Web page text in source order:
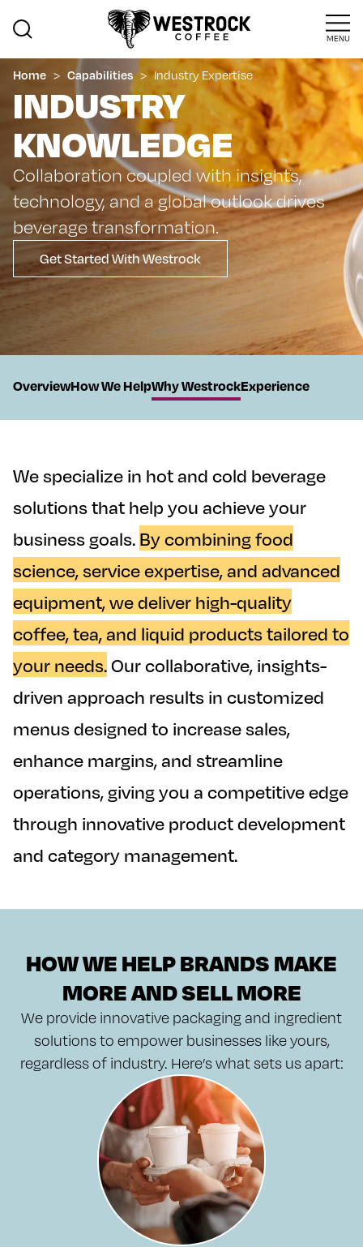
MENU
Home > Capabilities>Industry Expertise
INDUSTRY
KNOWLEDGE
Collaboration coupled with insights,
technology, and a global outlook drives
beverage transformation.
Get Started With Westrock
On This Page
OverviewHow We HelpWhy WestrockExperience
We specialize in hot and cold beverage
solutions that help you achieve your
business goals.By combining food
science, service expertise, and advanced
equipment, we deliver high-quality
coffee, tea, and liquid products tailored to
your needs.Our collaborative, insights-
driven approach results in customized
menus designed to increase sales,
enhance margins, and streamline
operations, giving you a competitive edge
through innovative product development
and category management.
HOW WE HELP BRANDS MAKE
MORE AND SELL MORE
We provide innovative packaging and ingredient
solutions to empower businesses like yours,
regardless of industry. Here’s what sets us apart: